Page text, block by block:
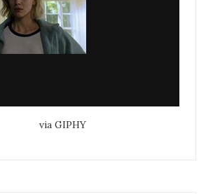
via GIPHY